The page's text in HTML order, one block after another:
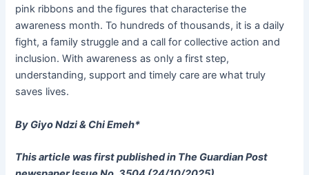
pink ribbons and the figures that characterise the
awareness month. To hundreds of thousands, it is a daily
fight, a family struggle and a call for collective action and
inclusion. With awareness as only a first step,
understanding, support and timely care are what truly
saves lives.
By Giyo Ndzi & Chi Emeh*
This article was first published in The Guardian Post